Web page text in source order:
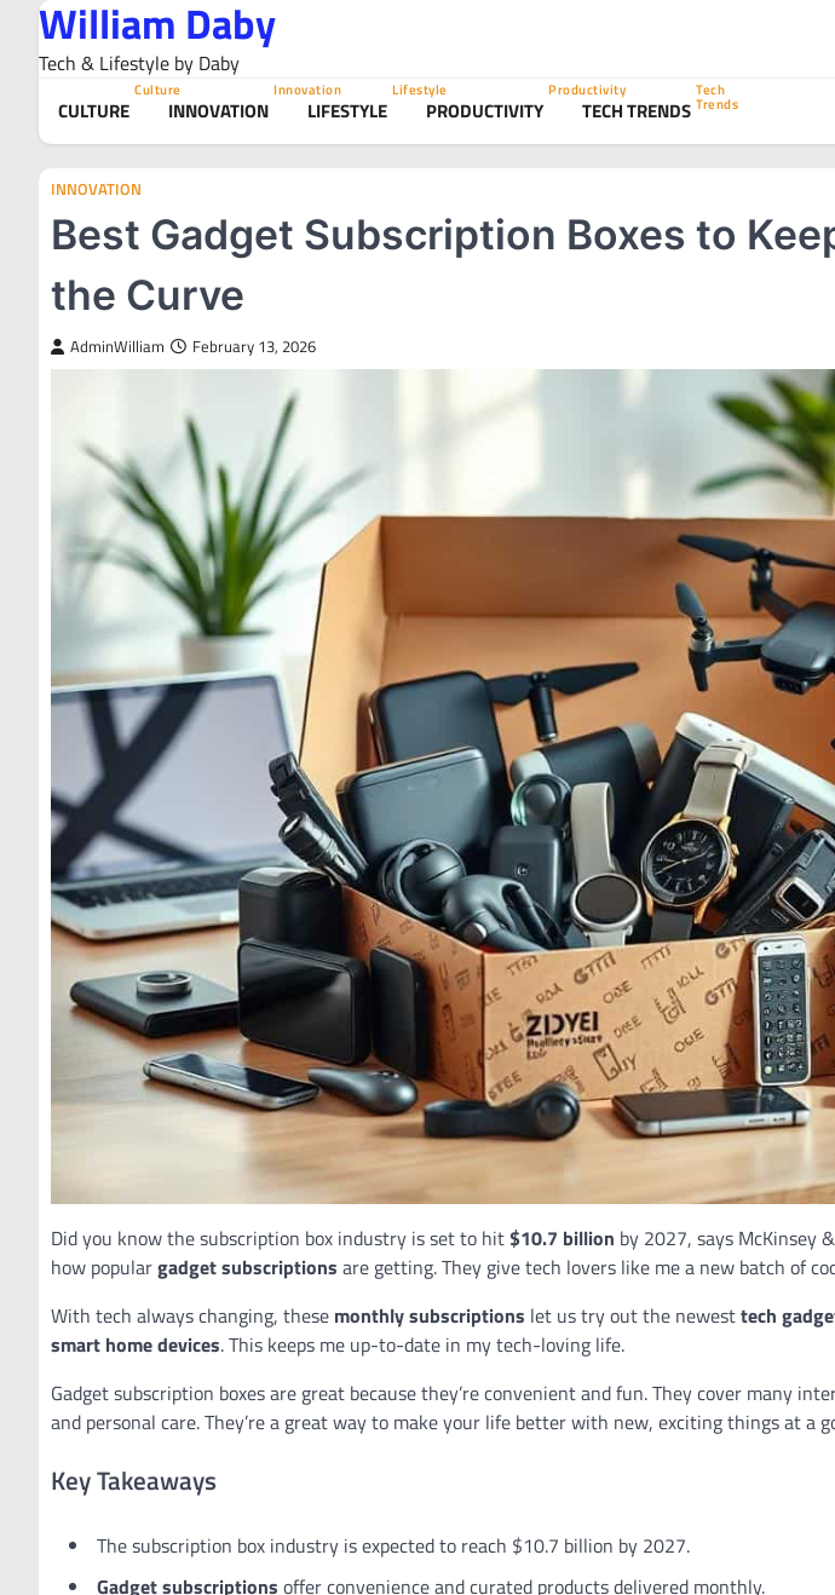
content
William Daby
Tech & Lifestyle by Daby
CULTURE
Culture
INNOVATION
Innovation
LIFESTYLE
Lifestyle
PRODUCTIVITY
Productivity
TECH TRENDS
Tech
Trends
INNOVATION
Best Gadget Subscription Boxes to
the Curve
AdminWilliam February 13, 2026
Did you know the subscription box industry is set to hit$10.7 billion by 2027, says McKinsey
how populargadget subscriptions are getting. They give tech lovers like me a new batch of
With tech always changing, these monthly subscriptions let us try out the newesttech
smart home devices. This keeps me up-to-date in my tech-loving life.
Gadget subscription boxes are great because they’re convenient and fun. They cover many
and personal care. They’re a great way to make your life better with new, exciting things at a
Key Takeaways
The subscription box industry is expected to reach $10.7 billion by 2027.
Gadget subscriptions offer convenience and curated products delivered monthly.